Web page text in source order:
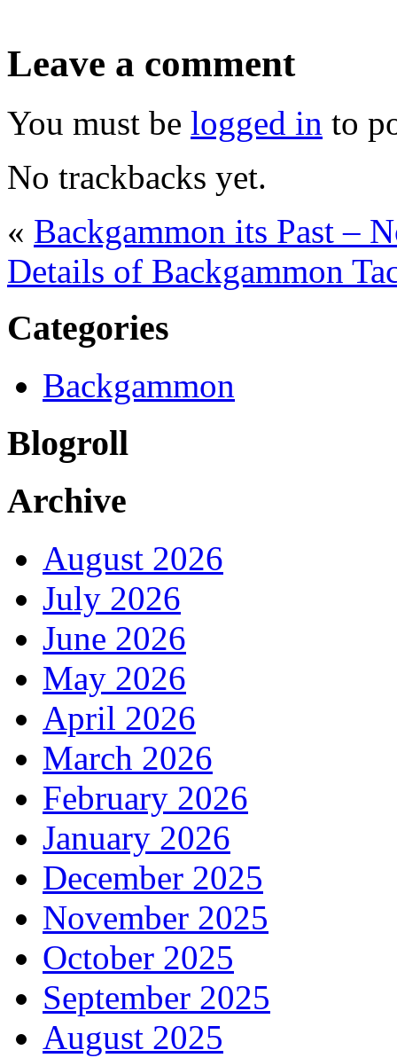
Leave a comment
You must be logged in to
No trackbacks yet.
« Backgammon its Past –
Details of Backgammon
Categories
Backgammon
Blogroll
Archive
August 2026
July 2026
June 2026
May 2026
April 2026
March 2026
February 2026
January 2026
December 2025
November 2025
October 2025
September 2025
August 2025